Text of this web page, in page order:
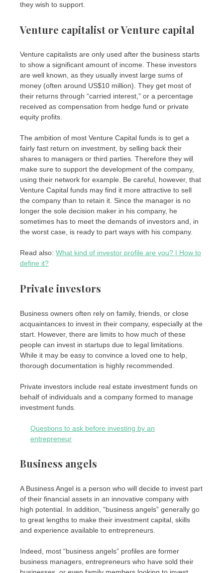
they wish to support.
Venture capitalist or Venture capital
Venture capitalists are only used after the business starts
to show a significant amount of income. These investors
are well known, as they usually invest large sums of
money (often around US$10 million). They get most of
their returns through “carried interest,” or a percentage
received as compensation from hedge fund or private
equity profits.
The ambition of most Venture Capital funds is to get a
fairly fast return on investment, by selling back their
shares to managers or third parties. Therefore they will
make sure to support the development of the company,
using their network for example. Be careful, however, that
Venture Capital funds may find it more attractive to sell
the company than to retain it. Since the manager is no
longer the sole decision maker in his company, he
sometimes has to meet the demands of investors and, in
the worst case, is ready to part ways with his company.
Read also: What kind of investor profile are you? | How to
define it?
Private investors
Business owners often rely on family, friends, or close
acquaintances to invest in their company, especially at the
start. However, there are limits to how much of these
people can invest in startups due to legal limitations.
While it may be easy to convince a loved one to help,
thorough documentation is highly recommended.
Private investors include real estate investment funds on
behalf of individuals and a company formed to manage
investment funds.
Questions to ask before investing by an
entrepreneur
Business angels
A Business Angel is a person who will decide to invest part
of their financial assets in an innovative company with
high potential. In addition, “business angels” generally go
to great lengths to make their investment capital, skills
and experience available to entrepreneurs.
Indeed, most “business angels” profiles are former
business managers, entrepreneurs who have sold their